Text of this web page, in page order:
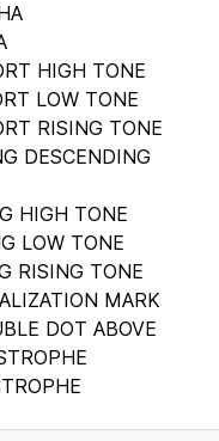
HIGH TONE
LOW TONE
RISING TONE
DESCENDING
HIGH TONE
LOW TONE
RISING TONE
MARK
DOT ABOVE